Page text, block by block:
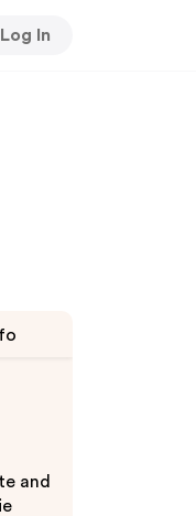
Log In
and